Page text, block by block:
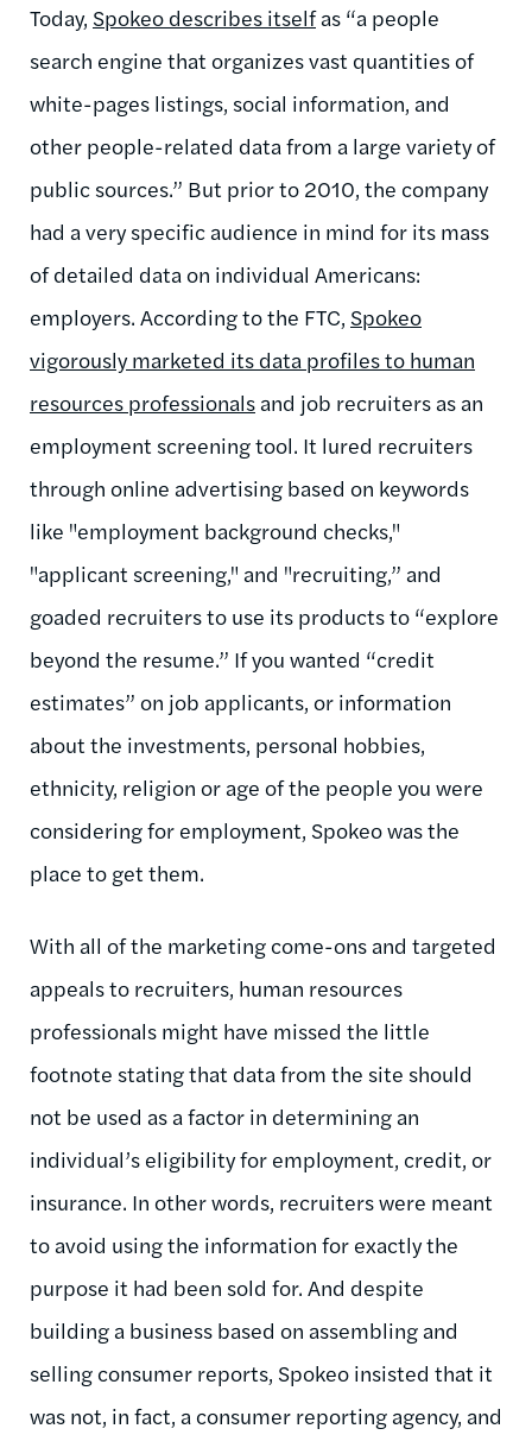
Today, Spokeo describes itselfas “a people
search engine that organizes vast quantities of
white-pages listings, social information, and
other people-related data from a large variety of
public sources.” But prior to 2010, the company
had a very specific audience in mind for its mass
of detailed data on individual Americans:
employers. According to the FTC, Spokeo
vigorously marketed its data profiles to human
resources professionals and job recruiters as an
employment screening tool. It lured recruiters
through online advertising based on keywords
like "employment background checks,"
"applicant screening," and "recruiting,” and
goaded recruiters to use its products to “explore
beyond the resume.” If you wanted “credit
estimates” on job applicants, or information
about the investments, personal hobbies,
ethnicity, religion or age of the people you were
considering for employment, Spokeo was the
place to get them.
With all of the marketing come-ons and targeted
appeals to recruiters, human resources
professionals might have missed the little
footnote stating that data from the site should
not be used as a factor in determining an
individual’s eligibility for employment, credit, or
insurance. In other words, recruiters were meant
to avoid using the information for exactly the
purpose it had been sold for. And despite
building a business based on assembling and
selling consumer reports, Spokeo insisted that it
was not, in fact, a consumer reporting agency, and